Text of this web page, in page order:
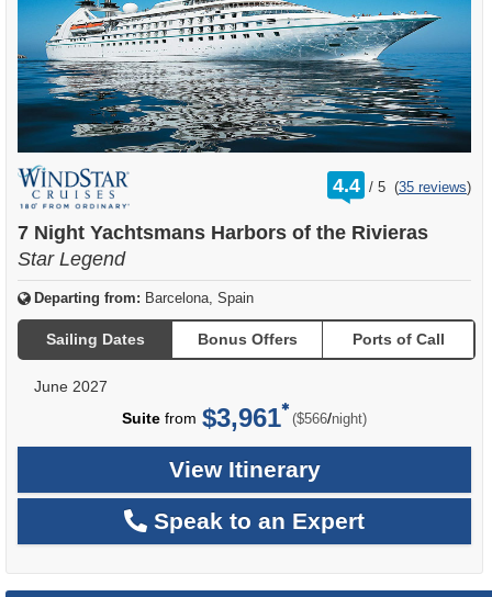
4.4 /
rating
out
5 (35 reviews)
7 Night Yachtsmans Harbors of the Rivieras
Star Legend
Departing from: Barcelona, Spain
Sailing Dates Bonus Offers Ports of Call
June 2027
Suite from $3,961 ($566/per
night)
View Itinerary
Speak to an Expert